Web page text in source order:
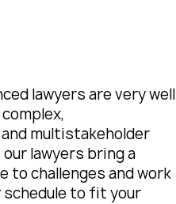
lawyers are very well
multistakeholder
lawyers bring a
to challenges and work
schedule to fit your